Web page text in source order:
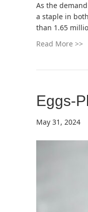
As the
a staple in
than 1.65
Read More >>
Eggs-
May 31, 2024